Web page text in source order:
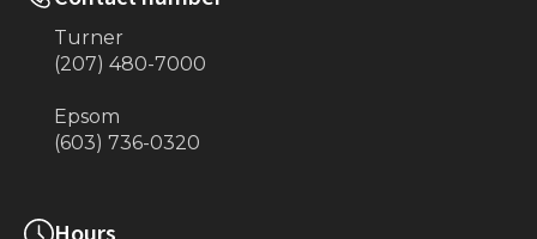
Turner
(207) 480-7000
Epsom
(603) 736-0320